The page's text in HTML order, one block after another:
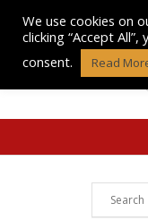
content
We use cookies on
clicking “Accept
consent.
Read